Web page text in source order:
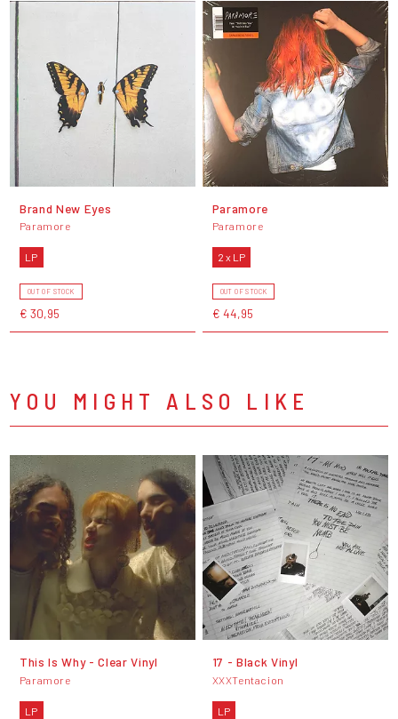
Brand New Eyes
Paramore
LP
OUT OF STOCK
€ 30,95
Paramore
Paramore
2 x LP
OUT OF STOCK
€ 44,95
YOU MIGHT ALSO LIKE
This Is Why - Clear Vinyl
Paramore
LP
17 - Black Vinyl
XXXTentacion
LP